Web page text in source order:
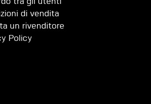
di vendita
un rivenditore
Policy